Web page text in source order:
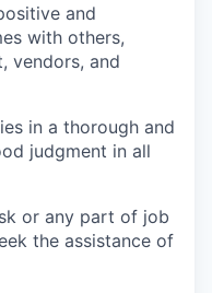
and
with others,
vendors, and
in a thorough and
judgment in all
or any part of job
the assistance of